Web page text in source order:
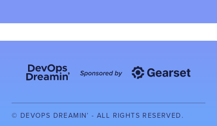
© DEVOPS DREAMIN’ - ALL RIGHTS RESERVED.